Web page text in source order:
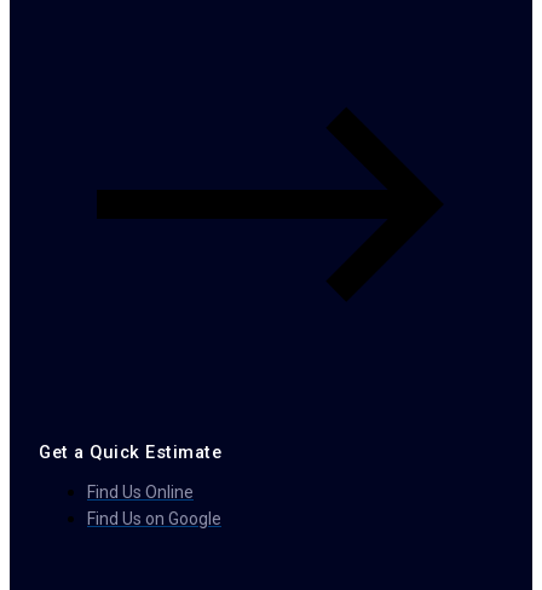
Get a Quick Estimate
Find Us Online
Find Us on Google